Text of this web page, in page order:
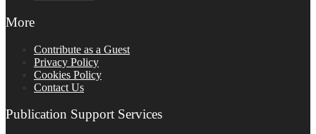
More
Contribute as a Guest
Privacy Policy
Cookies Policy
Contact Us
Publication Support Services